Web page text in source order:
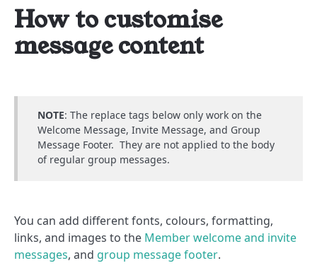
How to customise
message content
NOTE: The replace tags below only work on the
Welcome Message, Invite Message, and Group
Message Footer. They are not applied to the body
of regular group messages.
You can add different fonts, colours, formatting,
links, and images to the Member welcome and invite
messages, and group message footer.